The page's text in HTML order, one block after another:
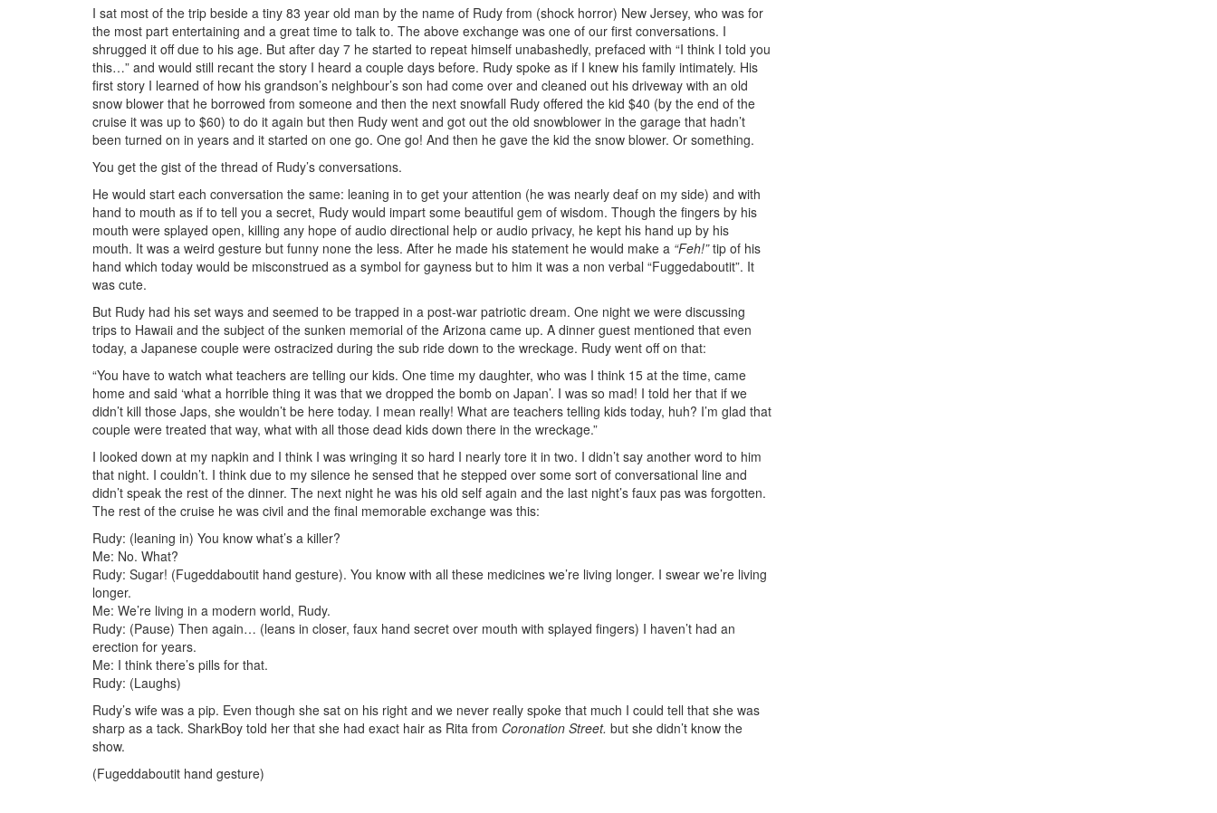
I sat most of the trip beside a tiny 83 year old man by the name of Rudy from (shock horror) New Jersey, who was for
the most part entertaining and a great time to talk to. The above exchange was one of our first conversations. I
shrugged it off due to his age. But after day 7 he started to repeat himself unabashedly, prefaced with “I think I told you
this…” and would still recant the story I heard a couple days before. Rudy spoke as if I knew his family intimately. His
first story I learned of how his grandson’s neighbour’s son had come over and cleaned out his driveway with an old
snow blower that he borrowed from someone and then the next snowfall Rudy offered the kid $40 (by the end of the
cruise it was up to $60) to do it again but then Rudy went and got out the old snowblower in the garage that hadn’t
been turned on in years and it started on one go. One go! And then he gave the kid the snow blower. Or something.
You get the gist of the thread of Rudy’s conversations.
He would start each conversation the same: leaning in to get your attention (he was nearly deaf on my side) and with
hand to mouth as if to tell you a secret, Rudy would impart some beautiful gem of wisdom. Though the fingers by his
mouth were splayed open, killing any hope of audio directional help or audio privacy, he kept his hand up by his
mouth. It was a weird gesture but funny none the less. After he made his statement he would make a “Feh!”tip of his
hand which today would be misconstrued as a symbol for gayness but to him it was a non verbal “Fuggedaboutit”. It
was cute.
But Rudy had his set ways and seemed to be trapped in a post-war patriotic dream. One night we were discussing
trips to Hawaii and the subject of the sunken memorial of the Arizona came up. A dinner guest mentioned that even
today, a Japanese couple were ostracized during the sub ride down to the wreckage. Rudy went off on that:
“You have to watch what teachers are telling our kids. One time my daughter, who was I think 15 at the time, came
home and said ‘what a horrible thing it was that we dropped the bomb on Japan’. I was so mad! I told her that if we
didn’t kill those Japs, she wouldn’t be here today. I mean really! What are teachers telling kids today, huh? I’m glad that
couple were treated that way, what with all those dead kids down there in the wreckage.”
I looked down at my napkin and I think I was wringing it so hard I nearly tore it in two. I didn’t say another word to him
that night. I couldn’t. I think due to my silence he sensed that he stepped over some sort of conversational line and
didn’t speak the rest of the dinner. The next night he was his old self again and the last night’s faux pas was forgotten.
The rest of the cruise he was civil and the final memorable exchange was this:
Rudy: (leaning in) You know what’s a killer?
Me: No. What?
Rudy: Sugar! (Fugeddaboutit hand gesture). You know with all these medicines we’re living longer. I swear we’re living
longer.
Me: We’re living in a modern world, Rudy.
Rudy: (Pause) Then again… (leans in closer, faux hand secret over mouth with splayed fingers) I haven’t had an
erection for years.
Me: I think there’s pills for that.
Rudy: (Laughs)
Rudy’s wife was a pip. Even though she sat on his right and we never really spoke that much I could tell that she was
sharp as a tack. SharkBoy told her that she had exact hair as Rita from Coronation Street. but she didn’t know the
show.
(Fugeddaboutit hand gesture)